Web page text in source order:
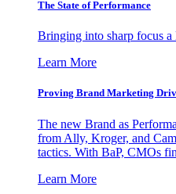
The State of Performance
Bringing into sharp focus a
Learn More
Proving Brand Marketing
The new Brand as
from Ally, Kroger, and
tactics. With BaP, CMOs
Learn More